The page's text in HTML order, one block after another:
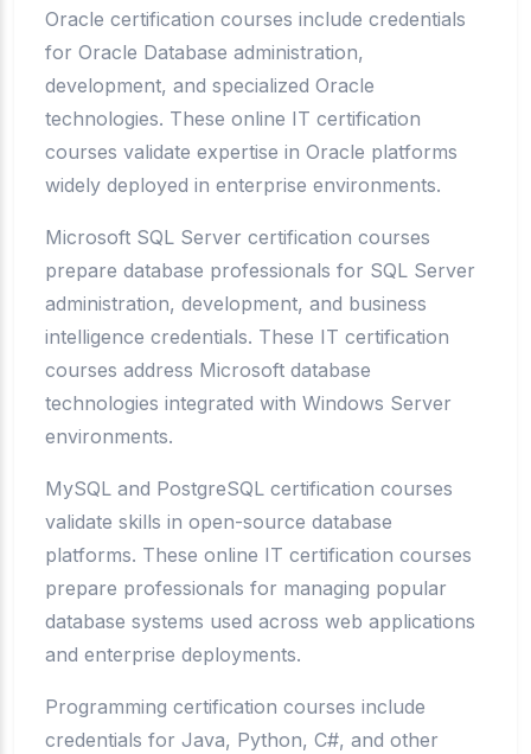
Oracle certification courses include credentials
for Oracle Database administration,
development, and specialized Oracle
technologies. These online IT certification
courses validate expertise in Oracle platforms
widely deployed in enterprise environments.
Microsoft SQL Server certification courses
prepare database professionals for SQL Server
administration, development, and business
intelligence credentials. These IT certification
courses address Microsoft database
technologies integrated with Windows Server
environments.
MySQL and PostgreSQL certification courses
validate skills in open-source database
platforms. These online IT certification courses
prepare professionals for managing popular
database systems used across web applications
and enterprise deployments.
Programming certification courses include
credentials for Java, Python, C#, and other